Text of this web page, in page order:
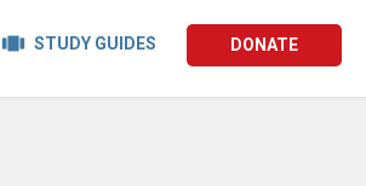
 STUDY GUIDES DONATE